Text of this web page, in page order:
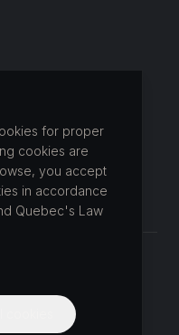
for proper
cookies are
you accept
in accordance
Quebec's Law